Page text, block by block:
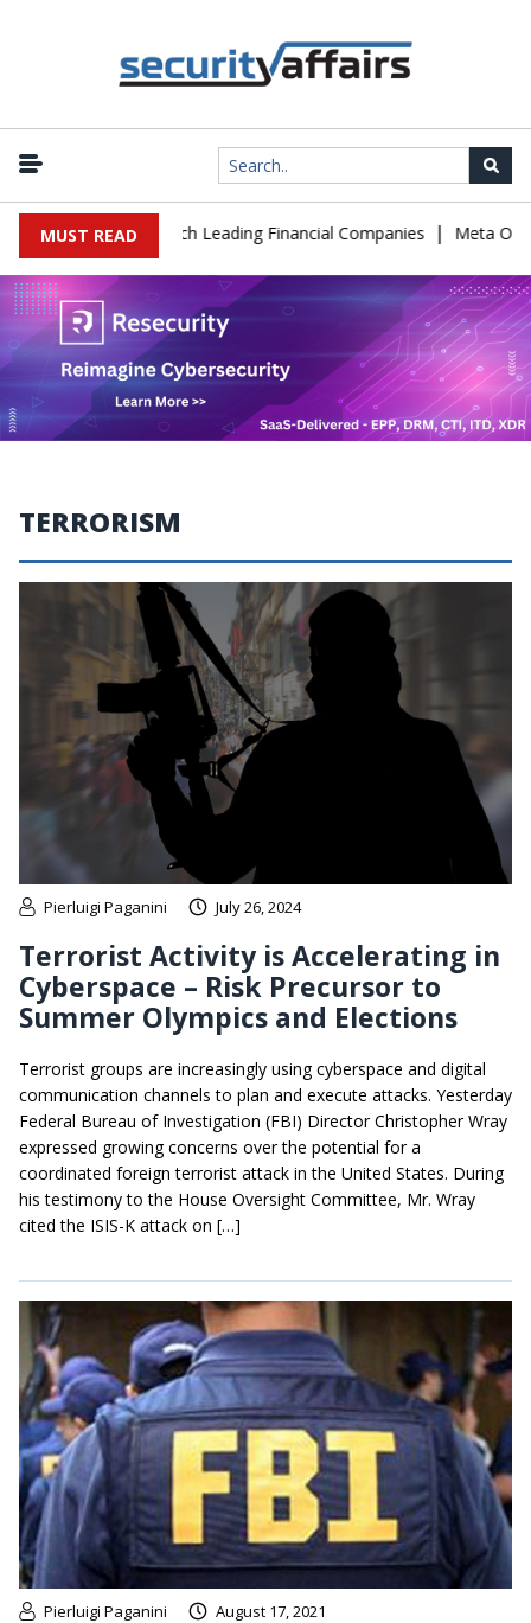
MUST READ
to Breach Leading Financial Companies | Meta Ordered
TERRORISM
Pierluigi Paganini July 26, 2024
Terrorist Activity is Accelerating in
Cyberspace – Risk Precursor to
Summer Olympics and Elections
Terrorist groups are increasingly using cyberspace and digital
communication channels to plan and execute attacks. Yesterday
Federal Bureau of Investigation (FBI) Director Christopher Wray
expressed growing concerns over the potential for a
coordinated foreign terrorist attack in the United States. During
his testimony to the House Oversight Committee, Mr. Wray
cited the ISIS-K attack on […]
Pierluigi Paganini August 17, 2021